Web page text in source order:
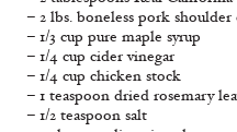
– 2 lbs. boneless pork
– 1/3 cup pure maple syrup
– 1/4 cup cider vinegar
– 1/4 cup chicken stock
– 1 teaspoon dried rosemary
– 1/2 teaspoon salt